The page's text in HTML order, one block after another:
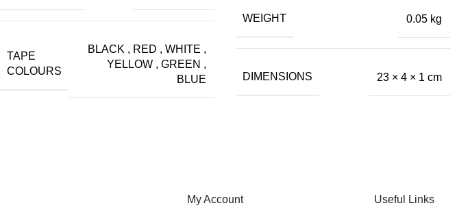
TAPE
COLOURS
BLACK , RED , WHITE ,
YELLOW , GREEN ,
BLUE
WEIGHT 0.05 kg
DIMENSIONS 23 × 4 × 1 cm
My Account Useful Links